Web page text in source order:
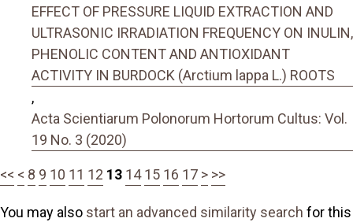
EFFECT OF PRESSURE LIQUID EXTRACTION AND
ULTRASONIC IRRADIATION FREQUENCY ON INULIN,
PHENOLIC CONTENT AND ANTIOXIDANT
ACTIVITY IN BURDOCK (Arctium lappa L.) ROOTS
,
Acta Scientiarum Polonorum Hortorum Cultus: Vol.
19 No. 3 (2020)
<< < 8 9 10 11 12 13 14 15 16 17 > >>
You may also start an advanced similarity search for this